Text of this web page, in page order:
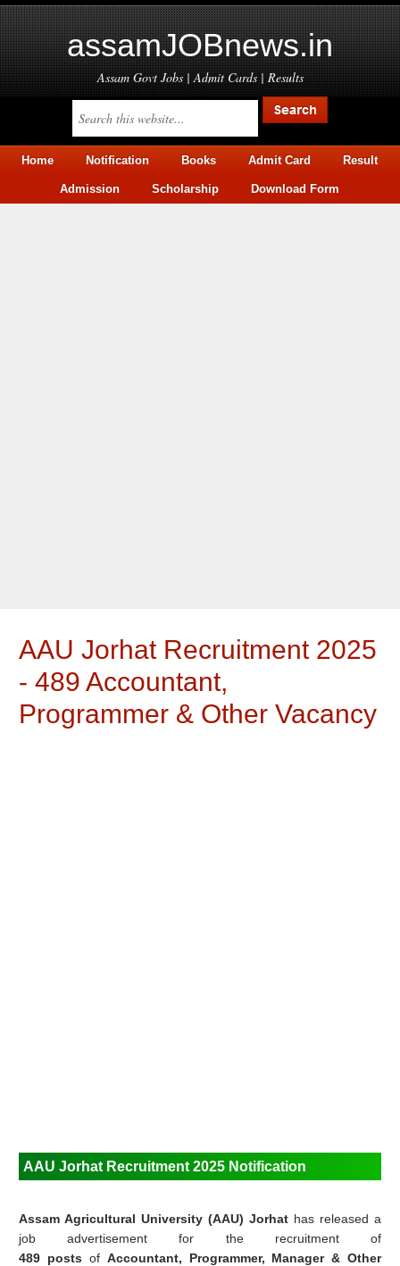
assamJOBnews.in
Assam Govt Jobs | Admit Cards | Results
Home Notification Books Admit Card Result
Admission Scholarship Download Form
AAU Jorhat Recruitment 2025
- 489 Accountant,
Programmer & Other Vacancy
AAU Jorhat Recruitment 2025 Notification
Assam Agricultural University (AAU) Jorhat has released a
job advertisement for the recruitment of
489 posts of Accountant, Programmer, Manager & Other